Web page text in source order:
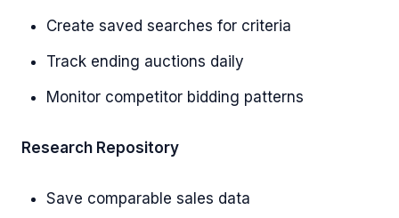
Create saved searches for criteria
Track ending auctions daily
Monitor competitor bidding patterns
Research Repository
Save comparable sales data